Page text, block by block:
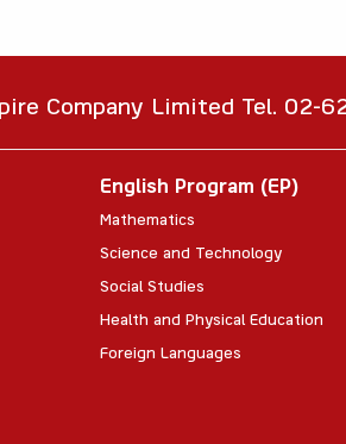
Company Limited Tel. 02-
English Program (EP)
Mathematics
Science and Technology
Social Studies
Health and Physical Education
Foreign Languages